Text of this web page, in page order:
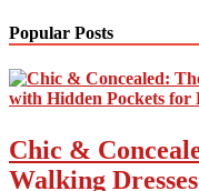
Popular Posts
Chic &
Walking